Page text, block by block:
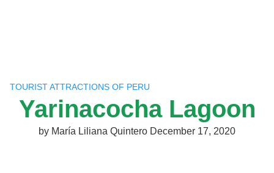
TOURIST ATTRACTIONS OF PERU
Yarinacocha Lagoon
by María Liliana Quintero December 17, 2020